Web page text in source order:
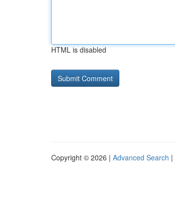
HTML is disabled
Copyright © 2026 | Advanced Search |